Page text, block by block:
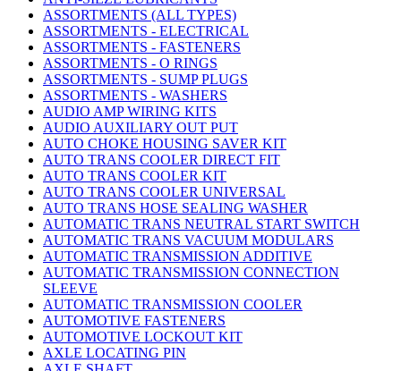
ASSORTMENTS (ALL TYPES)
ASSORTMENTS - ELECTRICAL
ASSORTMENTS - FASTENERS
ASSORTMENTS - O RINGS
ASSORTMENTS - SUMP PLUGS
ASSORTMENTS - WASHERS
AUDIO AMP WIRING KITS
AUDIO AUXILIARY OUT PUT
AUTO CHOKE HOUSING SAVER KIT
AUTO TRANS COOLER DIRECT FIT
AUTO TRANS COOLER KIT
AUTO TRANS COOLER UNIVERSAL
AUTO TRANS HOSE SEALING WASHER
AUTOMATIC TRANS NEUTRAL START SWITCH
AUTOMATIC TRANS VACUUM MODULARS
AUTOMATIC TRANSMISSION ADDITIVE
AUTOMATIC TRANSMISSION CONNECTION
SLEEVE
AUTOMATIC TRANSMISSION COOLER
AUTOMOTIVE FASTENERS
AUTOMOTIVE LOCKOUT KIT
AXLE LOCATING PIN